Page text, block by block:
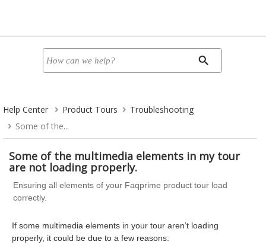
Help Center Product Tours
Troubleshooting
Some of the...
Some of the multimedia elements in my tour
are not loading properly.
Ensuring all elements of your Faqprime product tour load
correctly.
If some multimedia elements in your tour aren’t loading
properly, it could be due to a few reasons: